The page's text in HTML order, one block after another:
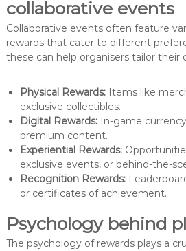
collaborative events
Collaborative events often feature
rewards that cater to different
these can help organisers tailor their
Physical Rewards:Items like
exclusive collectibles.
Digital Rewards:In-game
premium content.
Experiential Rewards:
exclusive events, or behind-the-
Recognition Rewards:
or certificates of achievement.
Psychology behind
The psychology of rewards plays a